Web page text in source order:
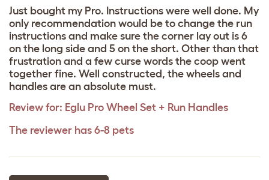
Just bought my Pro. Instructions were well done. My
only recommendation would be to change the run
instructions and make sure the corner lay out is 6
on the long side and 5 on the short. Other than that
frustration and a few curse words the coop went
together fine. Well constructed, the wheels and
handles are an absolute must.
Review for: Eglu Pro Wheel Set + Run Handles
The reviewer has 6-8 pets